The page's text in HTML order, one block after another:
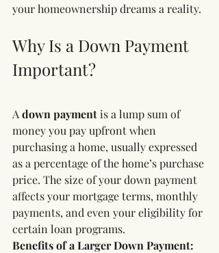
your homeownership dreams a reality.
Why Is a Down Payment
Important?
A down payment is a lump sum of
money you pay upfront when
purchasing a home, usually expressed
as a percentage of the home’s purchase
price. The size of your down payment
affects your mortgage terms, monthly
payments, and even your eligibility for
certain loan programs.
Benefits of a Larger Down Payment: